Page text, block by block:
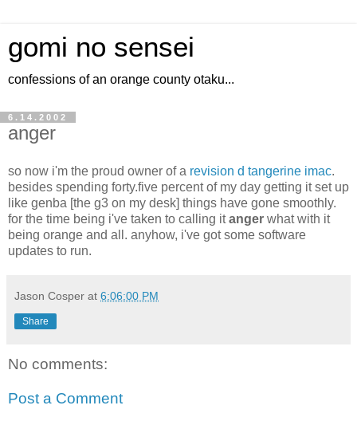
gomi no sensei
confessions of an orange county otaku...
6.14.2002
anger
so now i'm the proud owner of a revision d tangerine imac.
besides spending forty.five percent of my day getting it set up
like genba [the g3 on my desk] things have gone smoothly.
for the time being i've taken to calling itanger what with it
being orange and all. anyhow, i've got some software
updates to run.
Jason Cosper at 6:06:00 PM
Share
No comments:
Post a Comment